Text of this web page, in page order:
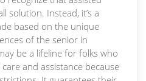
solution. Instead, it’s a
based on the unique
of the senior in
be a lifeline for folks who
and assistance because